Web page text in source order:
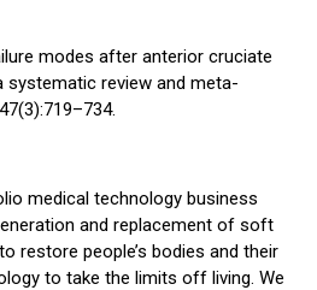
modes after anterior cruciate
review and meta-
medical technology business
and replacement of soft
restore people’s bodies and their
to take the limits off living. We